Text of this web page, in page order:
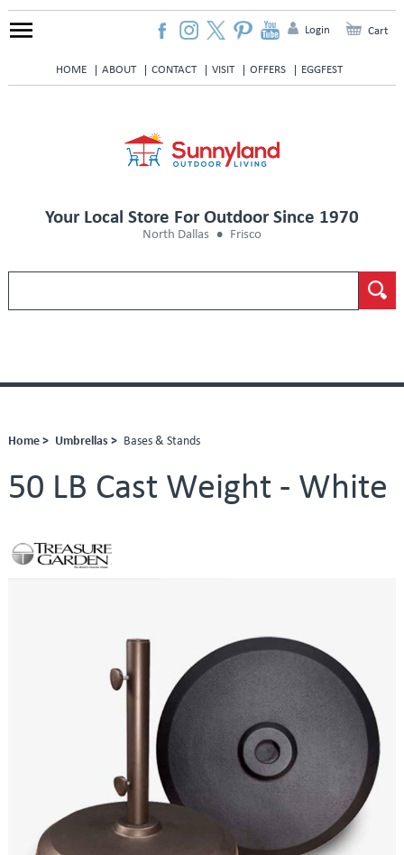
HOME ABOUT CONTACT VISIT OFFERS EGGFEST
Login Cart
Your Local Store For Outdoor Since 1970
North Dallas Frisco
Home > Umbrellas > Bases & Stands
50 LB Cast Weight - White